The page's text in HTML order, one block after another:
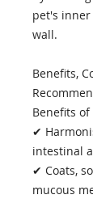
pet's
wall.
Benefits,
Benefits
✔
intestinal
✔ Coats,
mucous